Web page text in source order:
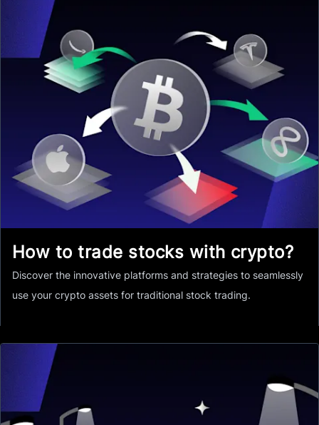
How to trade stocks with crypto?
Discover the innovative platforms and strategies to seamlessly
use your crypto assets for traditional stock trading.